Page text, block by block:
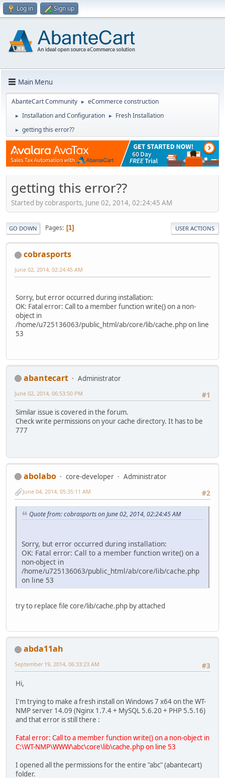
Log in Sign up
Main Menu
AbanteCart Community ► eCommerce construction
► Installation and Configuration ► Fresh Installation
► getting this error??
getting this error??
Started by cobrasports, June 02, 2014, 02:24:45 AM
GO DOWN Pages 1 USER ACTIONS
cobrasports
June 02, 2014, 02:24:45 AM
Sorry, but error occurred during installation:
OK: Fatal error: Call to a member function write() on a non-
object in
/home/u725136063/public_html/ab/core/lib/cache.php on line
53
abantecart
Administrator
#1
June 02, 2014, 06:53:50 PM
Similar issue is covered in the forum.
Check write permissions on your cache directory. It has to be
777
abolabo core-developer
Administrator
#2
June 04, 2014, 05:35:11 AM
Quote from: cobrasports on June 02, 2014, 02:24:45 AM
Sorry, but error occurred during installation:
OK: Fatal error: Call to a member function write() on a
non-object in
/home/u725136063/public_html/ab/core/lib/cache.php
on line 53
try to replace file core/lib/cache.php by attached
abda11ah
#3
September 19, 2014, 06:33:23 AM
Hi,
I'm trying to make a fresh install on Windows 7 x64 on the WT-
NMP server 14.09 (Nginx 1.7.4 + MySQL 5.6.20 + PHP 5.5.16)
and that error is still there :
Fatal error: Call to a member function write() on a non-object in
C:\WT-NMP\WWW\abc\core\lib\cache.php on line 53
I opened all the permissions for the entire "abc" (abantecart)
folder.